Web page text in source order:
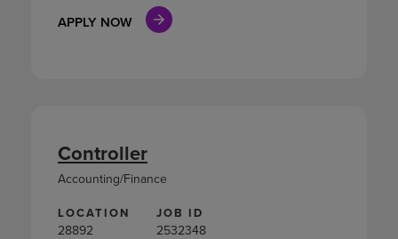
APPLY NOW
LOCATION
28892
JOB ID
2532348
Controller
Accounting/Finance